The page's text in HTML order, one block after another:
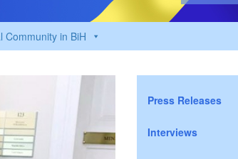
Community in BiH
Press Releases
Interviews